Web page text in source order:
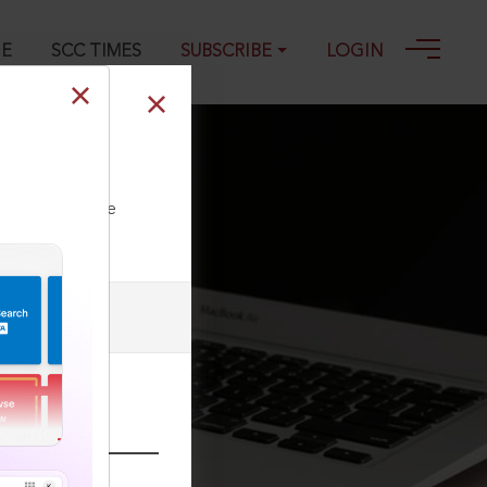
SCC TIMES SUBSCRIBE LOGIN
2003
our Toll Free